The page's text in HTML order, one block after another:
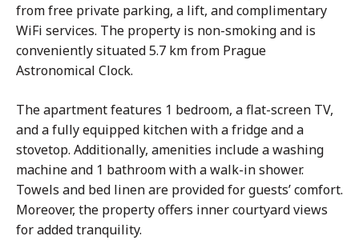
from free private parking, a lift, and complimentary
WiFi services. The property is non-smoking and is
conveniently situated 5.7 km from Prague
Astronomical Clock.
The apartment features 1 bedroom, a flat-screen TV,
and a fully equipped kitchen with a fridge and a
stovetop. Additionally, amenities include a washing
machine and 1 bathroom with a walk-in shower.
Towels and bed linen are provided for guests’ comfort.
Moreover, the property offers inner courtyard views
for added tranquility.